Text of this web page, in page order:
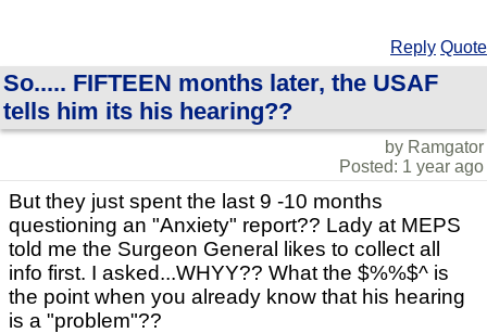
Reply Quote
So..... FIFTEEN months later, the USAF
tells him its his hearing??
by Ramgator
Posted: 1 year ago
But they just spent the last 9 -10 months
questioning an "Anxiety" report?? Lady at MEPS
told me the Surgeon General likes to collect all
info first. I asked...WHYY?? What the $%%$^ is
the point when you already know that his hearing
is a "problem"??